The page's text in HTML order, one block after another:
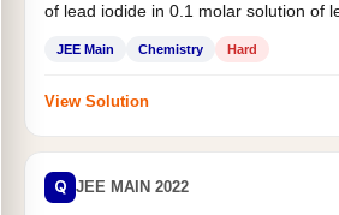
of lead iodide in 0.1 molar solution of
JEE Main Chemistry Hard
View Solution
Q JEE MAIN 2022